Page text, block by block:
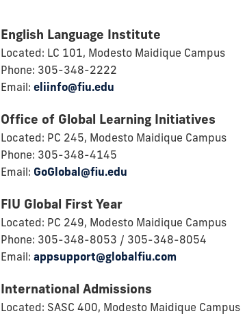
English Language Institute
Located: LC 101, Modesto Maidique Campus
Phone: 305-348-2222
Email: eliinfo@fiu.edu
Office of Global Learning Initiatives
Located: PC 245, Modesto Maidique Campus
Phone: 305-348-4145
Email: GoGlobal@fiu.edu
FIU Global First Year
Located: PC 249, Modesto Maidique Campus
Phone: 305-348-8053 / 305-348-8054
Email: appsupport@globalfiu.com
International Admissions
Located: SASC 400, Modesto Maidique Campus